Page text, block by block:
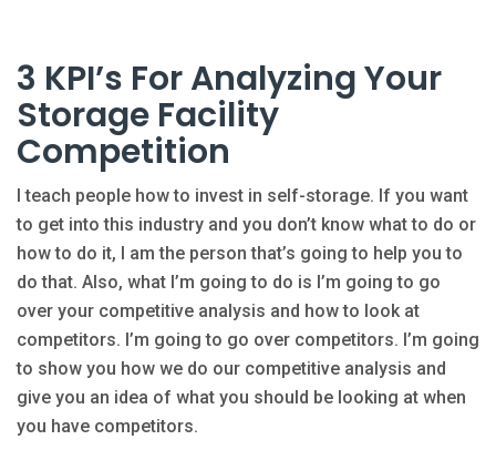
3 KPI’s For Analyzing Your
Storage Facility
Competition
I teach people how to invest in self-storage. If you want
to get into this industry and you don’t know what to do or
how to do it, I am the person that’s going to help you to
do that. Also, what I’m going to do is I’m going to go
over your competitive analysis and how to look at
competitors. I’m going to go over competitors. I’m going
to show you how we do our competitive analysis and
give you an idea of what you should be looking at when
you have competitors.